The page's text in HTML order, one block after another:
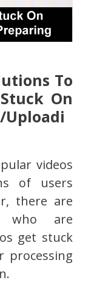
To
On
Uploadi
videos
of users
there are
who are
get stuck
processing